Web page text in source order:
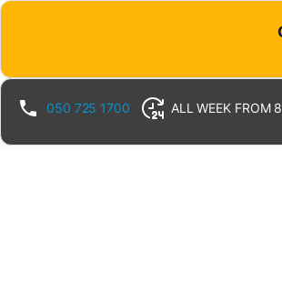
050 725 1700 ALL WEEK FROM